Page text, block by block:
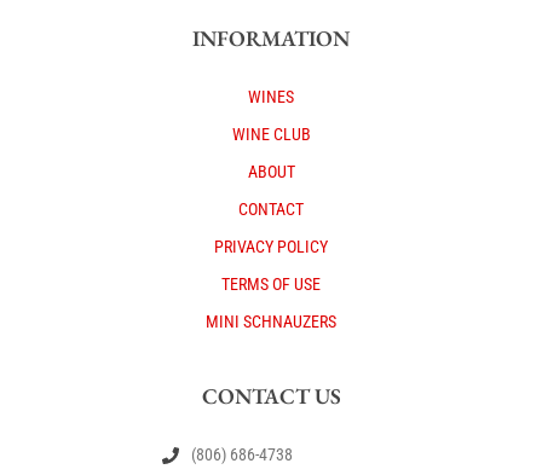
INFORMATION
WINES
WINE CLUB
ABOUT
CONTACT
PRIVACY POLICY
TERMS OF USE
MINI SCHNAUZERS
CONTACT US
(806) 686-4738